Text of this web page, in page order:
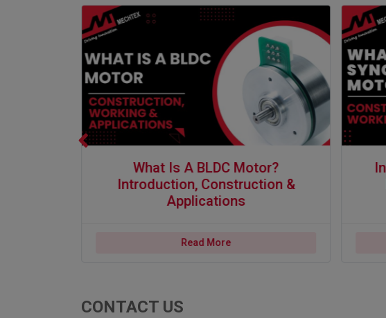
What is a BLDC Motor? Introduction, Construction & Applications
What Is A BLDC Motor?
Introduction, Construction &
Applications
Read More
CONTACT US